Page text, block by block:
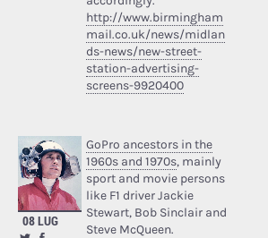
http://www.birmingham
mail.co.uk/news/midlan
ds-news/new-street-
station-advertising-
screens-9920400
08 LUG
GoPro ancestors in the
1960s and 1970s, mainly
sport and movie persons
like F1 driver Jackie
Stewart, Bob Sinclair and
Steve McQueen.